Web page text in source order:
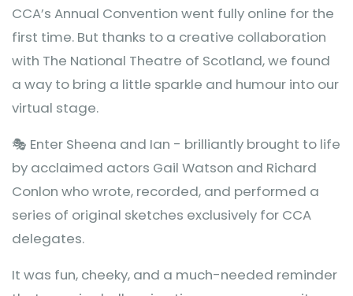
CCA’s Annual Convention went fully online for the
first time. But thanks to a creative collaboration
with The National Theatre of Scotland, we found
a way to bring a little sparkle and humour into our
virtual stage.
🎭 Enter Sheena and Ian - brilliantly brought to life
by acclaimed actors Gail Watson and Richard
Conlon who wrote, recorded, and performed a
series of original sketches exclusively for CCA
delegates.
It was fun, cheeky, and a much-needed reminder